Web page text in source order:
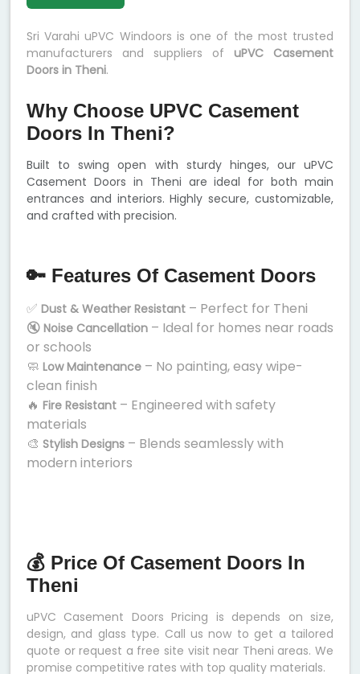
Sri Varahi uPVC Windoors is one of the most trusted
manufacturers and suppliers of uPVC Casement
Doors in Theni.
Why Choose UPVC Casement
Doors In Theni?
Built to swing open with sturdy hinges, our uPVC
Casement Doors in Theni are ideal for both main
entrances and interiors. Highly secure, customizable,
and crafted with precision.
🔑 Features Of Casement Doors
✅ Dust & Weather Resistant – Perfect for Theni
🔇 Noise Cancellation – Ideal for homes near roads
or schools
🧼 Low Maintenance – No painting, easy wipe-
clean finish
🔥 Fire Resistant – Engineered with safety
materials
🎨 Stylish Designs – Blends seamlessly with
modern interiors
💰 Price Of Casement Doors In
Theni
uPVC Casement Doors Pricing is depends on size,
design, and glass type. Call us now to get a tailored
quote or request a free site visit near Theni areas. We
promise competitive rates with top quality materials.